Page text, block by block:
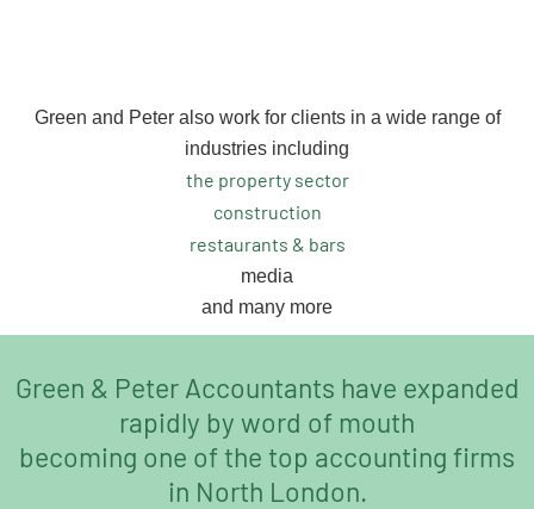
Green and Peter also work for clients in a wide range of
industries including
the property sector
construction
restaurants & bars
media
and many more
Green & Peter Accountants have expanded
rapidly by word of mouth
becoming one of the top accounting firms
in North London.